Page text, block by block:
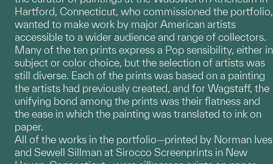
Hartford, Connecticut, who commissioned the portfolio,
wanted to make work by major American artists
accessible to a wider audience and range of collectors.
Many of the ten prints express a Pop sensibility, either in
subject or color choice, but the selection of artists was
still diverse. Each of the prints was based on a painting
the artists had previously created, and for Wagstaff, the
unifying bond among the prints was their flatness and
the ease in which the painting was translated to ink on
paper.
All of the works in the portfolio—printed by Norman Ives
and Sewell Sillman at Sirocco Screenprints in New